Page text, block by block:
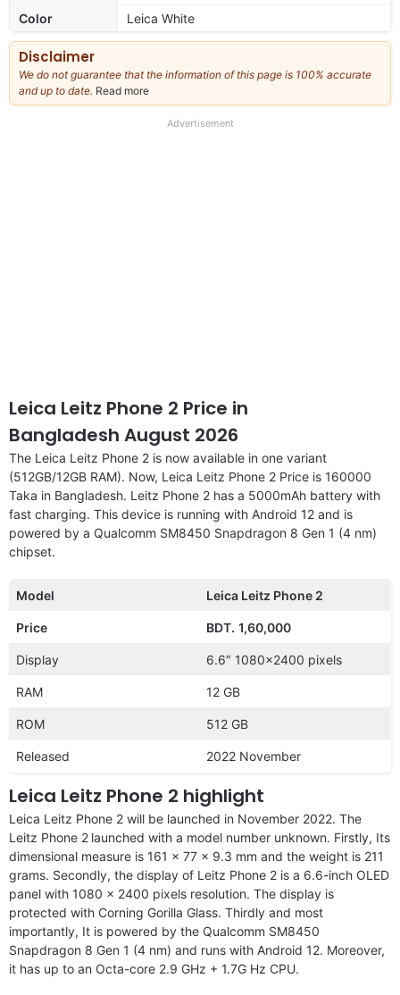
Color
Leica White
Disclaimer
We do not guarantee that the information of this page is 100% accurate
and up to date. Read more
our
Advertisement
Leica Leitz Phone 2 Price in
Bangladesh August 2026
The Leica Leitz Phone 2 is now available in one variant
(512GB/12GB RAM). Now, Leica Leitz Phone 2 Price is 160000
Taka in Bangladesh. Leitz Phone 2 has a 5000mAh battery with
fast charging. This device is running with Android 12 and is
powered by a Qualcomm SM8450 Snapdragon 8 Gen 1 (4 nm)
chipset.
Model Leica Leitz Phone 2
Price BDT. 1,60,000
Display 6.6″ 1080×2400 pixels
RAM 12 GB
ROM 512 GB
Released 2022 November
Leica Leitz Phone 2 highlight
Leica Leitz Phone 2 will be launched in November 2022. The
Leitz Phone 2 launched with a model number unknown. Firstly, Its
dimensional measure is 161 x 77 x 9.3 mm and the weight is 211
grams. Secondly, the display of Leitz Phone 2 is a 6.6-inch OLED
panel with 1080 x 2400 pixels resolution. The display is
protected with Corning Gorilla Glass. Thirdly and most
importantly, It is powered by the Qualcomm SM8450
Snapdragon 8 Gen 1 (4 nm) and runs with Android 12. Moreover,
it has up to an Octa-core 2.9 GHz + 1.7G Hz CPU.